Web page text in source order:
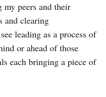
my peers and their
and clearing
leading as a process of
or ahead of those
each bringing a piece of